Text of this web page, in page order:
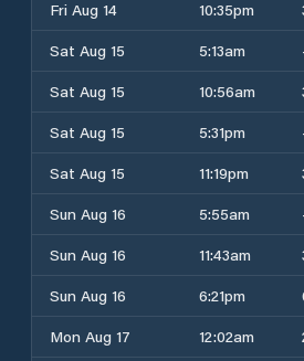
Fri Aug 14
10:35pm
Sat Aug 15
5:13am
Sat Aug 15
10:56am
Sat Aug 15
5:31pm
Sat Aug 15
11:19pm
Sun Aug 16
5:55am
Sun Aug 16
11:43am
Sun Aug 16
6:21pm
Mon Aug 17
12:02am